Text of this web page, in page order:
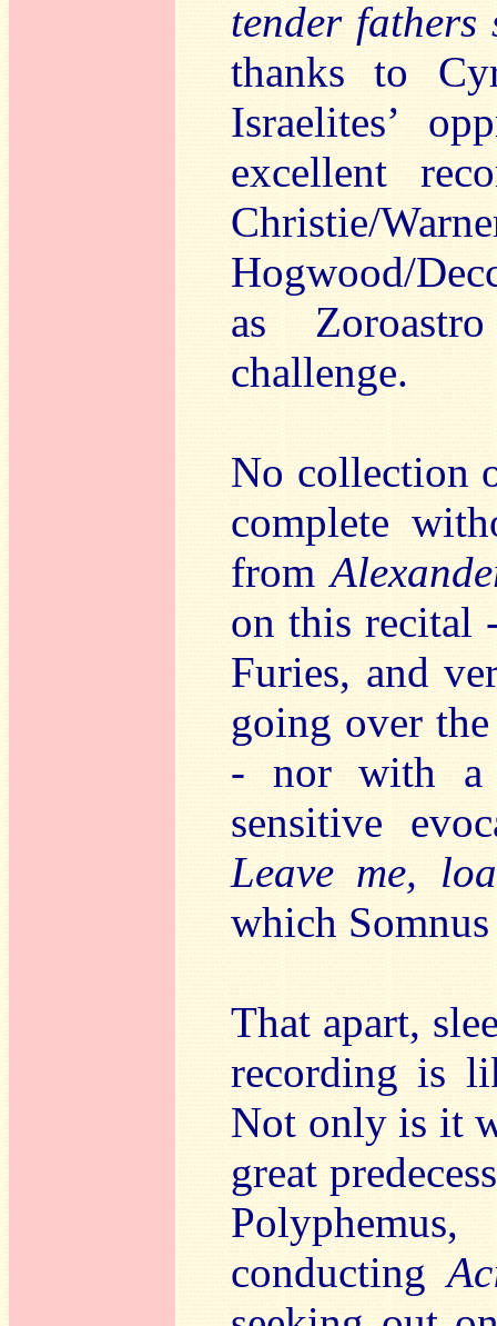
tender fathers
thanks to
Israelites’
excellent
Christie/
Hogwood/
as
challenge.
No collection
complete
from
on this recital
Furies, and
going over
- nor with a
sensitive
Leave me,
which
That apart,
recording is
Not only is it
great
conducting